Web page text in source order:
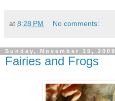
at 8:28 PM No comments:
Sunday, November 15, 2009
Fairies and Frogs